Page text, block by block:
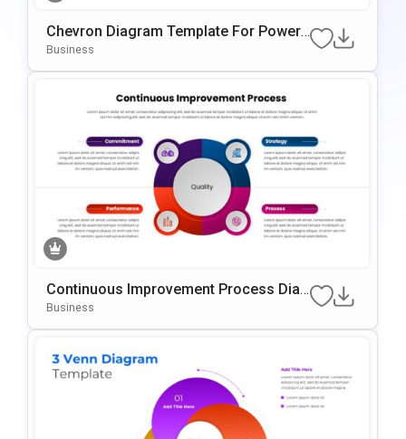
Chevron Diagram Template For PowerP
Oint & Google Slides
Business
Continuous Improvement Process Diag
Ram Template For PowerPoint & Googl
Business